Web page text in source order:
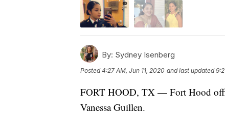
By: Sydney Isenberg
Posted4:27 AM, Jun 11, 2020 and last updated
FORT HOOD, TX — Fort Hood
Vanessa Guillen.